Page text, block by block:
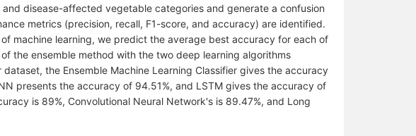
disease-affected vegetable categories and generate a confusion
metrics (precision, recall, F1-score, and accuracy) are identified.
machine learning, we predict the average best accuracy for each of
the ensemble method with the two deep learning algorithms
the Ensemble Machine Learning Classifier gives the accuracy
presents the accuracy of 94.51%, and LSTM gives the accuracy of
is 89%, Convolutional Neural Network's is 89.47%, and Long